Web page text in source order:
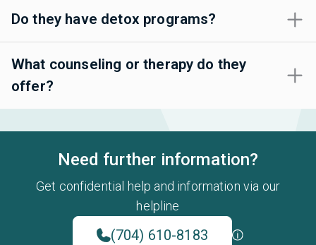
Do they have detox programs?
What counseling or therapy do they
offer?
Need further information?
Get confidential help and information via our
helpline
(704) 610-8183